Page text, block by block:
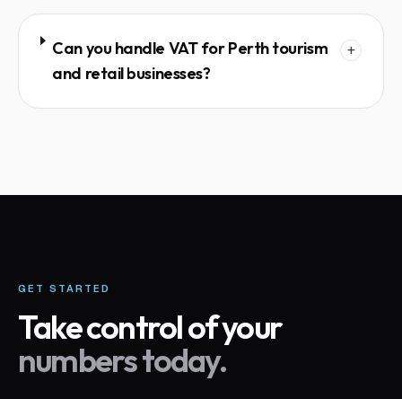
Can you handle VAT for Perth tourism
and retail businesses?
+
GET STARTED
Take control of your
numbers today.